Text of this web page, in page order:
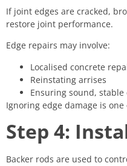
If joint edges are cracked,
restore joint performance.
Edge repairs may involve:
Localised concrete
Reinstating arrises
Ensuring sound,
Ignoring edge damage is
Step 4:
Backer rods are used to